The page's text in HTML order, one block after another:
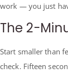
work — you just
The 2-
Start smaller than
check. Fifteen